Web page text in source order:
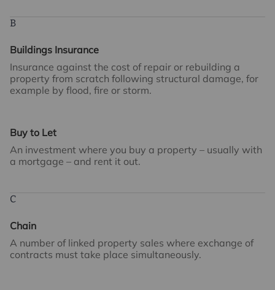
B
Buildings Insurance
Insurance against the cost of repair or rebuilding a
property from scratch following structural damage, for
example by flood, fire or storm.
Buy to Let
An investment where you buy a property – usually with
a mortgage – and rent it out.
C
Chain
A number of linked property sales where exchange of
contracts must take place simultaneously.